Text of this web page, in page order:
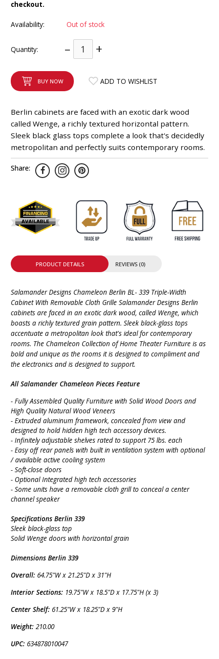
checkout.
Availability: Out of stock
Quantity: – +
BUY NOW ADD TO WISHLIST
Berlin cabinets are faced with an exotic dark wood
called Wenge, a richly textured horizontal pattern.
Sleek black glass tops complete a look that's decidedly
metropolitan and perfectly suits contemporary rooms.
Share:
PRODUCT DETAILS REVIEWS (0)
Salamander Designs Chameleon Berlin BL- 339 Triple-Width
Cabinet With Removable Cloth Grille Salamander Designs Berlin
cabinets are faced in an exotic dark wood, called Wenge, which
boasts a richly textured grain pattern. Sleek black-glass tops
accentuate a metropolitan look that's ideal for contemporary
rooms. The Chameleon Collection of Home Theater Furniture is as
bold and unique as the rooms it is designed to compliment and
the electronics and is designed to support.
All Salamander Chameleon Pieces Feature
- Fully Assembled Quality Furniture with Solid Wood Doors and
High Quality Natural Wood Veneers
- Extruded aluminum framework, concealed from view and
designed to hold hidden high tech accessory devices.
- Infinitely adjustable shelves rated to support 75 lbs. each
- Easy off rear panels with built in ventilation system with optional
/ available active cooling system
- Soft-close doors
- Optional Integrated high tech accessories
- Some units have a removable cloth grill to conceal a center
channel speaker
Specifications Berlin 339
Sleek black-glass top
Solid Wenge doors with horizontal grain
Dimensions Berlin 339
Overall: 64.75"W x 21.25"D x 31"H
Interior Sections: 19.75"W x 18.5"D x 17.75"H (x 3)
Center Shelf: 61.25"W x 18.25"D x 9"H
Weight: 210.00
UPC: 634878010047
INTEGRATED ANALOG AMPLIFIER
8-ZONE MATRIX AMPLIFIER